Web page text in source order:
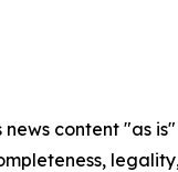
news content "as